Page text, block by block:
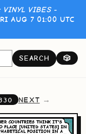
VINYL VIBES -
AUG 7 01:00 UTC
SEARCH 🎲
NEXT